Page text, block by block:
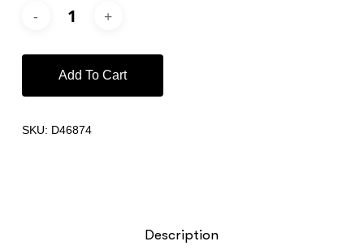
Add To Cart
SKU: D46874
Description